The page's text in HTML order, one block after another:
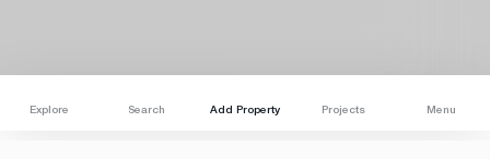
Explore Search Add Property Projects Menu